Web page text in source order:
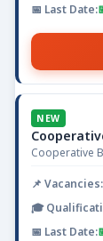
NEW
Cooperative